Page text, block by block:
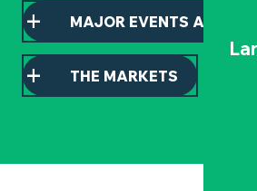
MAJOR EVENTS AND
THE MARKETS
« D'ici-là » - Danse et théâtre par